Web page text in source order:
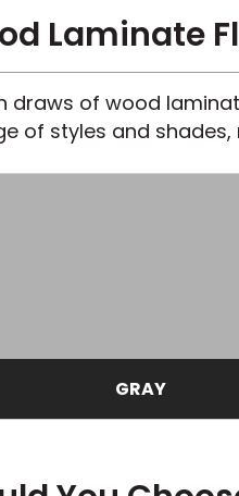
Laminate
draws of wood
of styles and
GRAY